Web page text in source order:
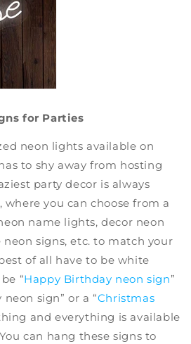
for Parties
neon lights available on
to shy away from hosting
party decor is always
you can choose from a
name lights, decor neon
neon signs, etc. to match your
of all have to be white
“Happy Birthday neon sign”
neon sign” or a “Christmas
and everything is available
can hang these signs to